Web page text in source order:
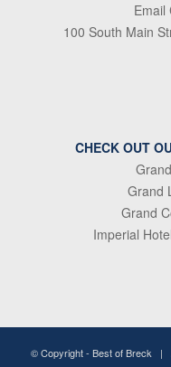
Email
100 South Main
CHECK OUT
Grand
Grand
Imperial
© Copyright - Best of Breck |